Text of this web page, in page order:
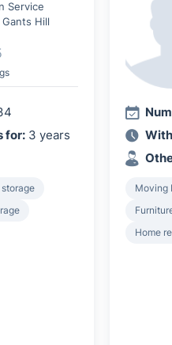
Service
Hill
for: 3 years
Moving
Home